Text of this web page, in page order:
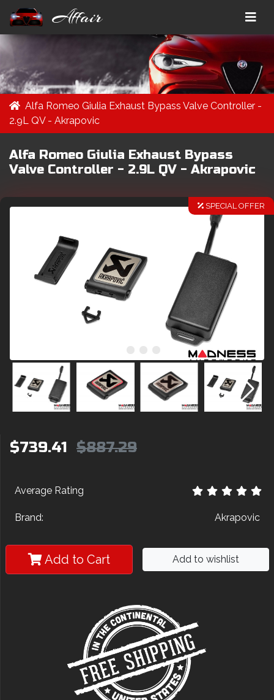
Affair
Alfa Romeo Giulia Exhaust Bypass Valve Controller -
2.9L QV - Akrapovic
Alfa Romeo Giulia Exhaust Bypass
Valve Controller - 2.9L QV - Akrapovic
SPECIAL OFFER
$739.41 $887.29
Average Rating
Brand: Akrapovic
Add to Cart Add to wishlist